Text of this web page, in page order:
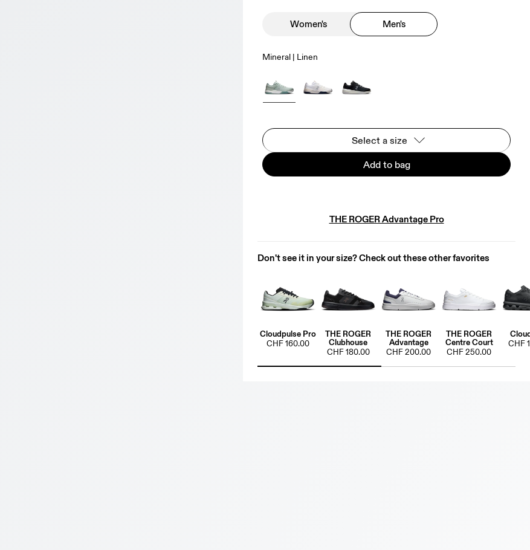
Women's Men's
Mineral | Linen
Select a size
Add to bag
THE ROGER Advantage Pro
Don't see it in your size? Check out these other favorites
Cloudpulse Pro
CHF 160.00
THE ROGER
Clubhouse
CHF 180.00
THE ROGER
Advantage
CHF 200.00
THE ROGER
Centre Court
CHF 250.00
CHF